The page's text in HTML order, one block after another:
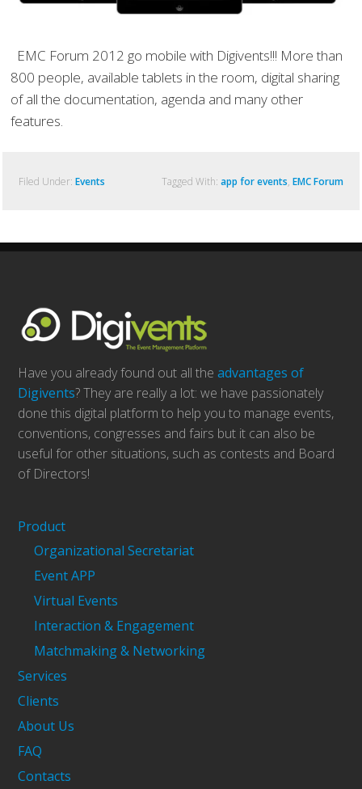
EMC Forum 2012 go mobile with Digivents!!! More than
800 people, available tablets in the room, digital sharing
of all the documentation, agenda and many other
features.
Filed Under: Events Tagged With: app for events, EMC Forum
Have you already found out all theadvantages of
Digivents? They are really a lot: we have passionately
done this digital platform to help you to manage events,
conventions, congresses and fairs but it can also be
useful for other situations, such as contests and Board
of Directors!
Product
Organizational Secretariat
Event APP
Virtual Events
Interaction & Engagement
Matchmaking & Networking
Services
Clients
About Us
FAQ
Contacts